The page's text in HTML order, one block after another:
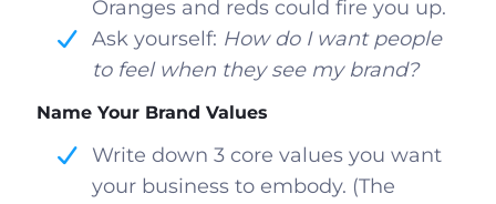
Oranges and reds could fire you up.
Ask yourself: How do I want people
to feel when they see my brand?
Name Your Brand Values
Write down 3 core values you want
your business to embody. (The